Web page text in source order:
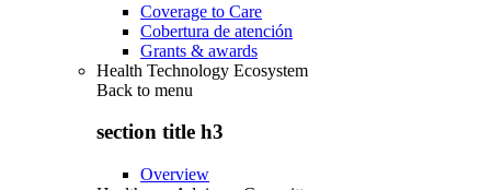
Coverage to Care
Cobertura de atención
Grants & awards
Health Technology Ecosystem
Back to menu
section title h3
Overview